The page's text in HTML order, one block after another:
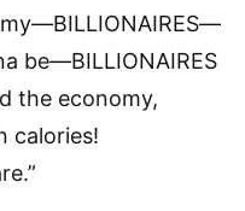
be—BILLIONAIRES
the economy,
calories!